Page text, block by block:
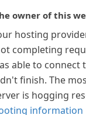
owner of this
hosting
completing
able to connect
finish. The
is hogging
information